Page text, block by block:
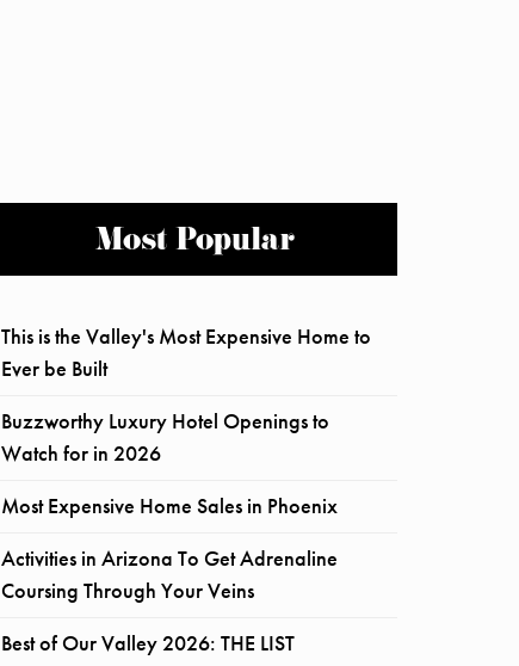
Most Popular
This is the Valley's Most Expensive Home to
Ever be Built
Buzzworthy Luxury Hotel Openings to
Watch for in 2026
Most Expensive Home Sales in Phoenix
Activities in Arizona To Get Adrenaline
Coursing Through Your Veins
Best of Our Valley 2026: THE LIST